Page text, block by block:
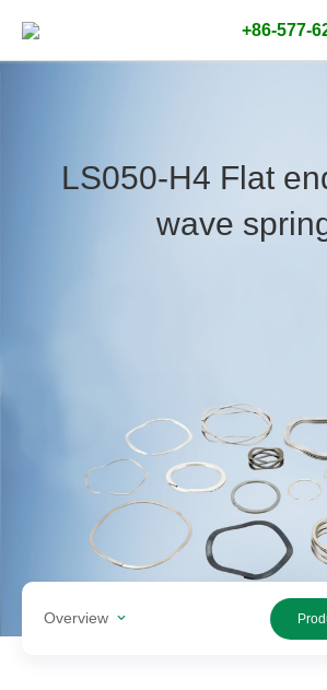
+86-577-
value:
LS050-H4 Flat
wave
Overview